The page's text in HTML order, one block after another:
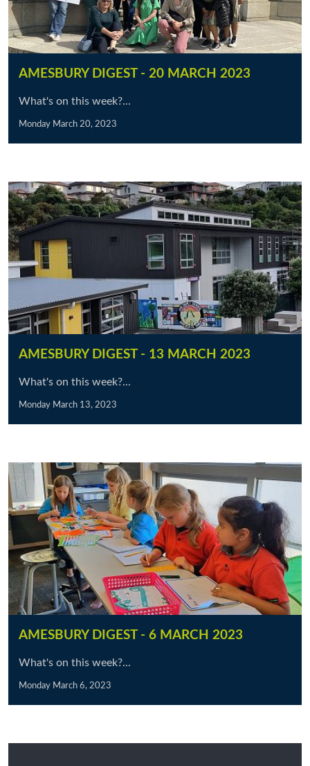
AMESBURY DIGEST - 20 MARCH 2023
What's on this week?...
Monday March 20, 2023
AMESBURY DIGEST - 13 MARCH 2023
What's on this week?...
Monday March 13, 2023
AMESBURY DIGEST - 6 MARCH 2023
What's on this week?...
Monday March 6, 2023